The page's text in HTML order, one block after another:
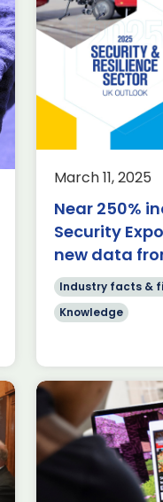
March 11, 2025
Near 250%
Security
new data
Industry facts &
Knowledge